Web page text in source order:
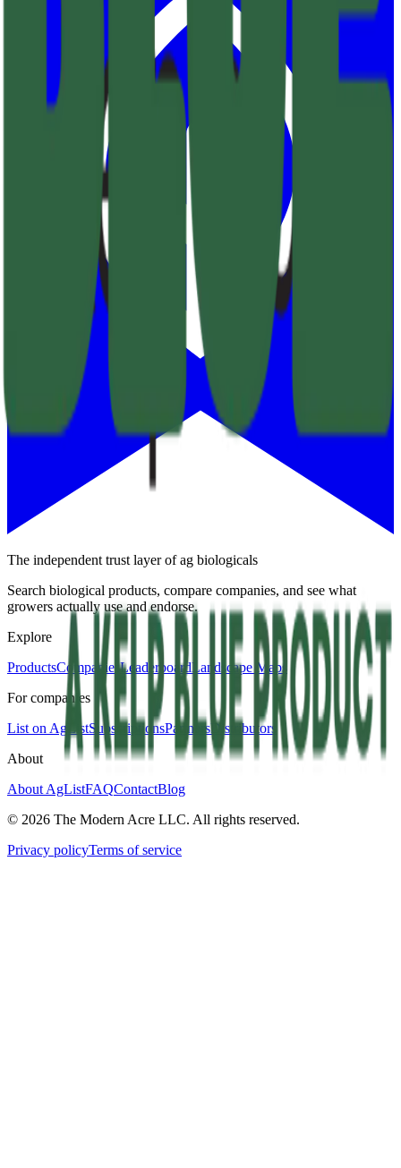
The independent trust layer of ag biologicals
Search biological products, compare companies, and see what
growers actually use and endorse.
Explore
ProductsCompaniesLeaderboardLandscape Maps
For companies
List on AgListSubscriptionsPartnersDistributors
About
About AgListFAQContactBlog
© 2026 The Modern Acre LLC. All rights reserved.
Privacy policyTerms of service